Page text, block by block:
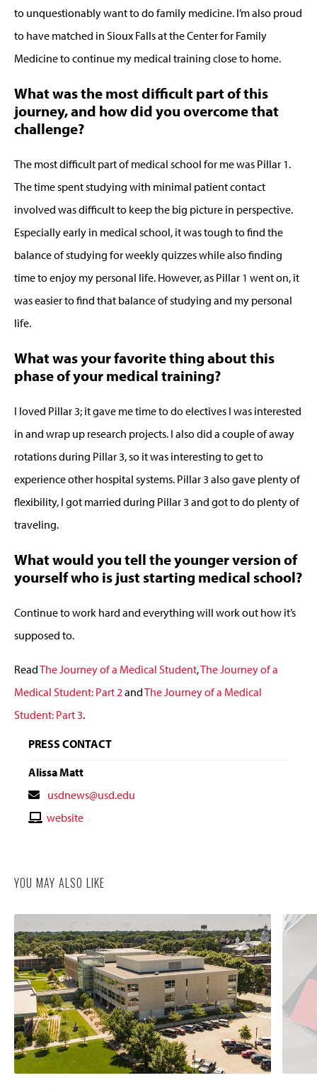
to unquestionably want to do family medicine. I’m also proud
to have matched in Sioux Falls at the Center for Family
Medicine to continue my medical training close to home.
What was the most difficult part of this
journey, and how did you overcome that
challenge?
The most difficult part of medical school for me was Pillar 1.
The time spent studying with minimal patient contact
involved was difficult to keep the big picture in perspective.
Especially early in medical school, it was tough to find the
balance of studying for weekly quizzes while also finding
time to enjoy my personal life. However, as Pillar 1 went on, it
was easier to find that balance of studying and my personal
life.
What was your favorite thing about this
phase of your medical training?
I loved Pillar 3; it gave me time to do electives I was interested
in and wrap up research projects. I also did a couple of away
rotations during Pillar 3, so it was interesting to get to
experience other hospital systems. Pillar 3 also gave plenty of
flexibility, I got married during Pillar 3 and got to do plenty of
traveling.
What would you tell the younger version of
yourself who is just starting medical school?
Continue to work hard and everything will work out how it’s
supposed to.
ReadThe Journey of a Medical Student,The Journey of a
Medical Student: Part 2 andThe Journey of a Medical
Student: Part 3.
PRESS CONTACT
Alissa Matt
Contact
Email
usdnews@usd.edu
Contactwebsite
YOU MAY ALSO LIKE